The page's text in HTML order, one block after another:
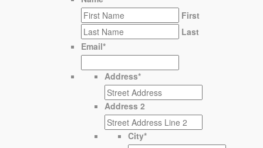
First
Last
Email*
Address*
Address 2
City*